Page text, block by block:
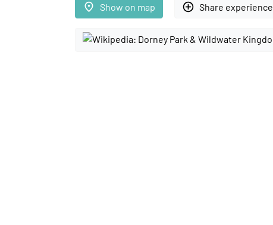
place Show on map add_circle_outline Share experience